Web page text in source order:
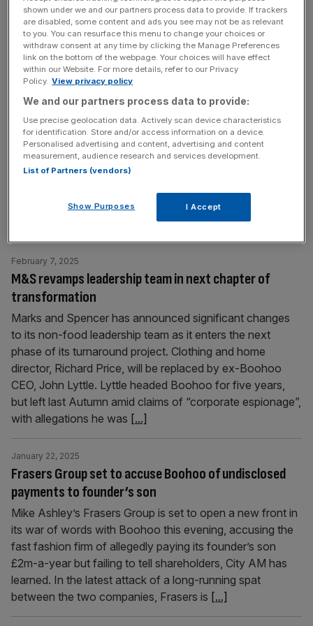
youth brands—Boohoo, PLT, and MAN—posting a pre-
tax[...]
Ahead of the Game: Tottenham in crosshairs as
Ratcliffe eyes more cuts
February 19, 2025
Sir Jim Ratcliffe and Ineos are set to continue cutting their
investment in sport beyond Manchester United with the
company’s commercial deal with Tottenham Hotspur
unlikely to be renewed. Spurs signed a five-year contract
with Ineos Grenadier as their official 4×4 vehicle partner
in 2022, having previously partnered with Ineos Hygienics
M&S revamps leadership team in next chapter of
transformation
February 7, 2025
Marks and Spencer has announced significant changes
to its non-food leadership team as it enters the next
phase of its turnaround project. Clothing and home
director, Richard Price, will be replaced by ex-Boohoo
CEO, John Lyttle. Lyttle headed Boohoo for five years,
but left last Autumn amid claims of “corporate espionage”,
with allegations he was [...]
Frasers Group set to accuse Boohoo of undisclosed
payments to founder’s son
January 22, 2025
Mike Ashley’s Frasers Group is set to open a new front in
its war of words with Boohoo this evening, accusing the
fast fashion firm of allegedly paying its founder’s son
£2m-a-year but failing to tell shareholders, City AM has
learned. In the latest attack of a long-running spat
between the two companies, Frasers is [...]
shown under we and our partners process data to provide. If trackers
are disabled, some content and ads you see may not be as relevant
to you. You can resurface this menu to change your choices or
withdraw consent at any time by clicking the Manage Preferences
link on the bottom of the webpage. Your choices will have effect
within our Website. For more details, refer to our Privacy
Policy. View privacy policy
We and our partners process data to provide:
Use precise geolocation data. Actively scan device characteristics
for identification. Store and/or access information on a device.
Personalised advertising and content, advertising and content
measurement, audience research and services development.
List of Partners (vendors)
Show Purposes I Accept